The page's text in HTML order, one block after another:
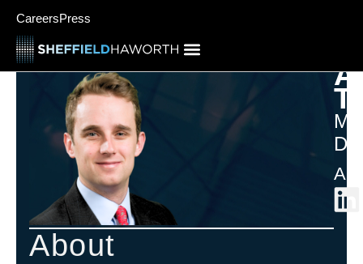
CareersPress
About